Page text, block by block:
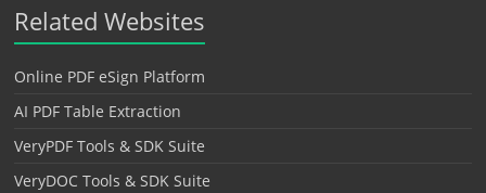
Related Websites
Online PDF eSign Platform
AI PDF Table Extraction
VeryPDF Tools & SDK Suite
VeryDOC Tools & SDK Suite